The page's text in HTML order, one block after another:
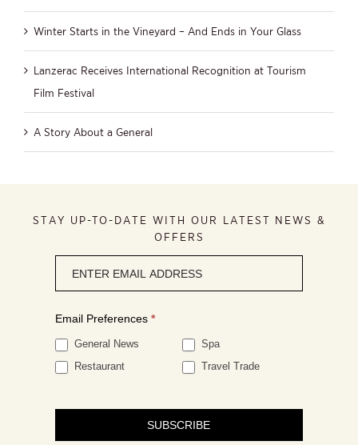
Winter Starts in the Vineyard – And Ends in Your Glass
Lanzerac Receives International Recognition at Tourism
Film Festival
A Story About a General
STAY UP-TO-DATE WITH OUR LATEST NEWS &
OFFERS
signup
Email Preferences *
General News
Spa
Restaurant
Travel Trade
SUBSCRIBE